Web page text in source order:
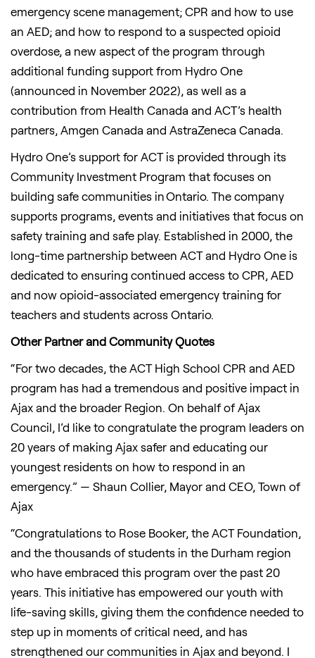
emergency scene management; CPR and how to use
an AED; and how to respond to a suspected opioid
overdose, a new aspect of the program through
additional funding support from Hydro One
(announced in November 2022), as well as a
contribution from Health Canada and ACT’s health
partners, Amgen Canada and AstraZeneca Canada.
Hydro One’s support for ACT is provided through its
Community Investment Program that focuses on
building safe communities in Ontario. The company
supports programs, events and initiatives that focus on
safety training and safe play. Established in 2000, the
long-time partnership between ACT and Hydro One is
dedicated to ensuring continued access to CPR, AED
and now opioid-associated emergency training for
teachers and students across Ontario.
Other Partner and Community Quotes
“For two decades, the ACT High School CPR and AED
program has had a tremendous and positive impact in
Ajax and the broader Region. On behalf of Ajax
Council, I’d like to congratulate the program leaders on
20 years of making Ajax safer and educating our
youngest residents on how to respond in an
emergency.” — Shaun Collier, Mayor and CEO, Town of
Ajax
“Congratulations to Rose Booker, the ACT Foundation,
and the thousands of students in the Durham region
who have embraced this program over the past 20
years. This initiative has empowered our youth with
life-saving skills, giving them the confidence needed to
step up in moments of critical need, and has
strengthened our communities in Ajax and beyond. I